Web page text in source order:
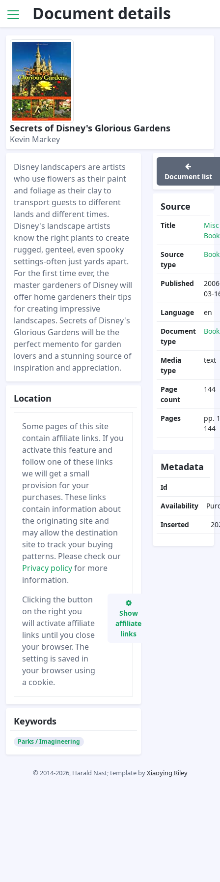
Document details
Secrets of Disney's Glorious Gardens
Kevin Markey
Disney landscapers are artists
who use flowers as their paint
and foliage as their clay to
transport guests to different
lands and different times.
Disney's landscape artists
know the right plants to create
rugged, genteel, even spooky
settings-often just yards apart.
For the first time ever, the
master gardeners of Disney will
offer home gardeners their tips
for creating impressive
landscapes. Secrets of Disney's
Glorious Gardens will be the
perfect memento for garden
lovers and a stunning source of
inspiration and appreciation.
Location
Some pages of this site
contain affiliate links. If you
activate this feature and
follow one of these links
we will get a small
provision for your
purchases. These links
contain information about
the originating site and
may allow the destination
site to track your buying
patterns. Please check our
Privacy policyfor more
information.
Clicking the button
on the right you
will activate affiliate
links until you close
your browser. The
setting is saved in
your browser using
a cookie.
Show
affiliate
links
Keywords
Parks / Imagineering
Document list
Source
Title
Misc
Source
type
Book
Published
03-
Language
en
Document
type
Book
Media
type
text
Page
count
144
Pages
pp.
144
Metadata
Id
Availability
Inserted
© 2014-2026, Harald Nast; template byXiaoying Riley